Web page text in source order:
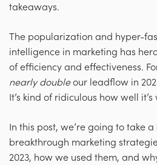
takeaways.
The popularization and hyper-
intelligence in marketing has
of efficiency and effectiveness.
nearly doubleour leadflow in
It’s kind of ridiculous how well it’s
In this post, we’re going to take
breakthrough marketing
2023, how we used them, and